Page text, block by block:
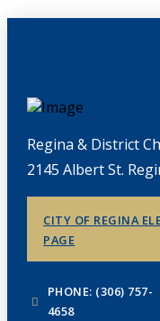
Regina & District
2145 Albert St.
CITY OF REGINA
PAGE
PHONE: (306) 757-
4658